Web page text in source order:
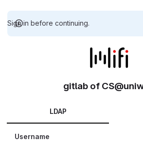
Sign in before continuing.
gitlab of
LDAP
Username